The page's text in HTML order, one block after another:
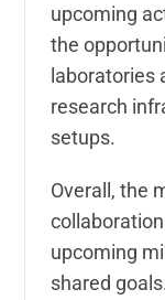
upcoming
the
laboratories
research
setups.
Overall, the
upcoming
shared